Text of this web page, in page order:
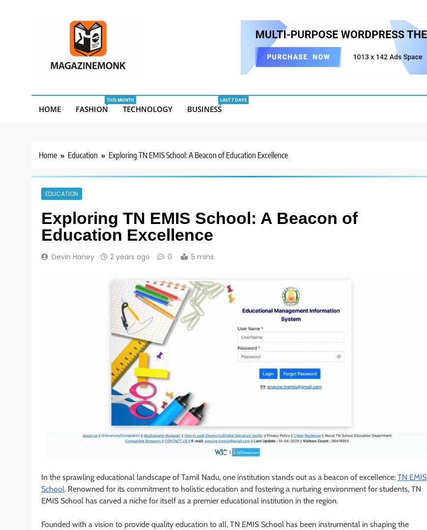
HOME FASHION
THIS MONTH
TECHNOLOGY BUSINESS
LAST 7 DAYS
Home Education Exploring TN EMIS School: A Beacon of Education Excellence
EDUCATION
Exploring TN EMIS School: A Beacon of
Education Excellence
Devin Haney 2 years ago 0 5 mins
In the sprawling educational landscape of Tamil Nadu, one institution stands out as a beacon of excellence: TN EMIS
School. Renowned for its commitment to holistic education and fostering a nurturing environment for students, TN
EMIS School has carved a niche for itself as a premier educational institution in the region.
Founded with a vision to provide quality education to all, TN EMIS School has been instrumental in shaping the